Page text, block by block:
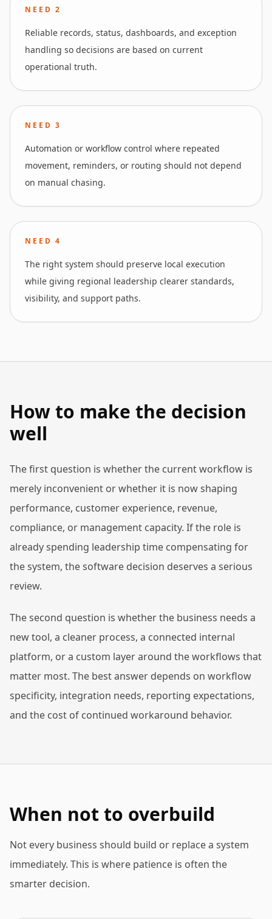
NEED2
Reliable records, status, dashboards, and exception
handling so decisions are based on current
operational truth.
NEED3
Automation or workflow control where repeated
movement, reminders, or routing should not depend
on manual chasing.
NEED4
The right system should preserve local execution
while giving regional leadership clearer standards,
visibility, and support paths.
How to make the decision
well
The first question is whether the current workflow is
merely inconvenient or whether it is now shaping
performance, customer experience, revenue,
compliance, or management capacity. If the role is
already spending leadership time compensating for
the system, the software decision deserves a serious
review.
The second question is whether the business needs a
new tool, a cleaner process, a connected internal
platform, or a custom layer around the workflows that
matter most. The best answer depends on workflow
specificity, integration needs, reporting expectations,
and the cost of continued workaround behavior.
When not to overbuild
Not every business should build or replace a system
immediately. This is where patience is often the
smarter decision.